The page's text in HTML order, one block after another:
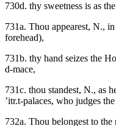
730d. thy sweetness is as
731a. Thou appearest, N.,
forehead),
731b. thy hand seizes the
d-mace,
731c. thou standest, N., as
’itr.t-palaces, who judges
732a. Thou belongest to the